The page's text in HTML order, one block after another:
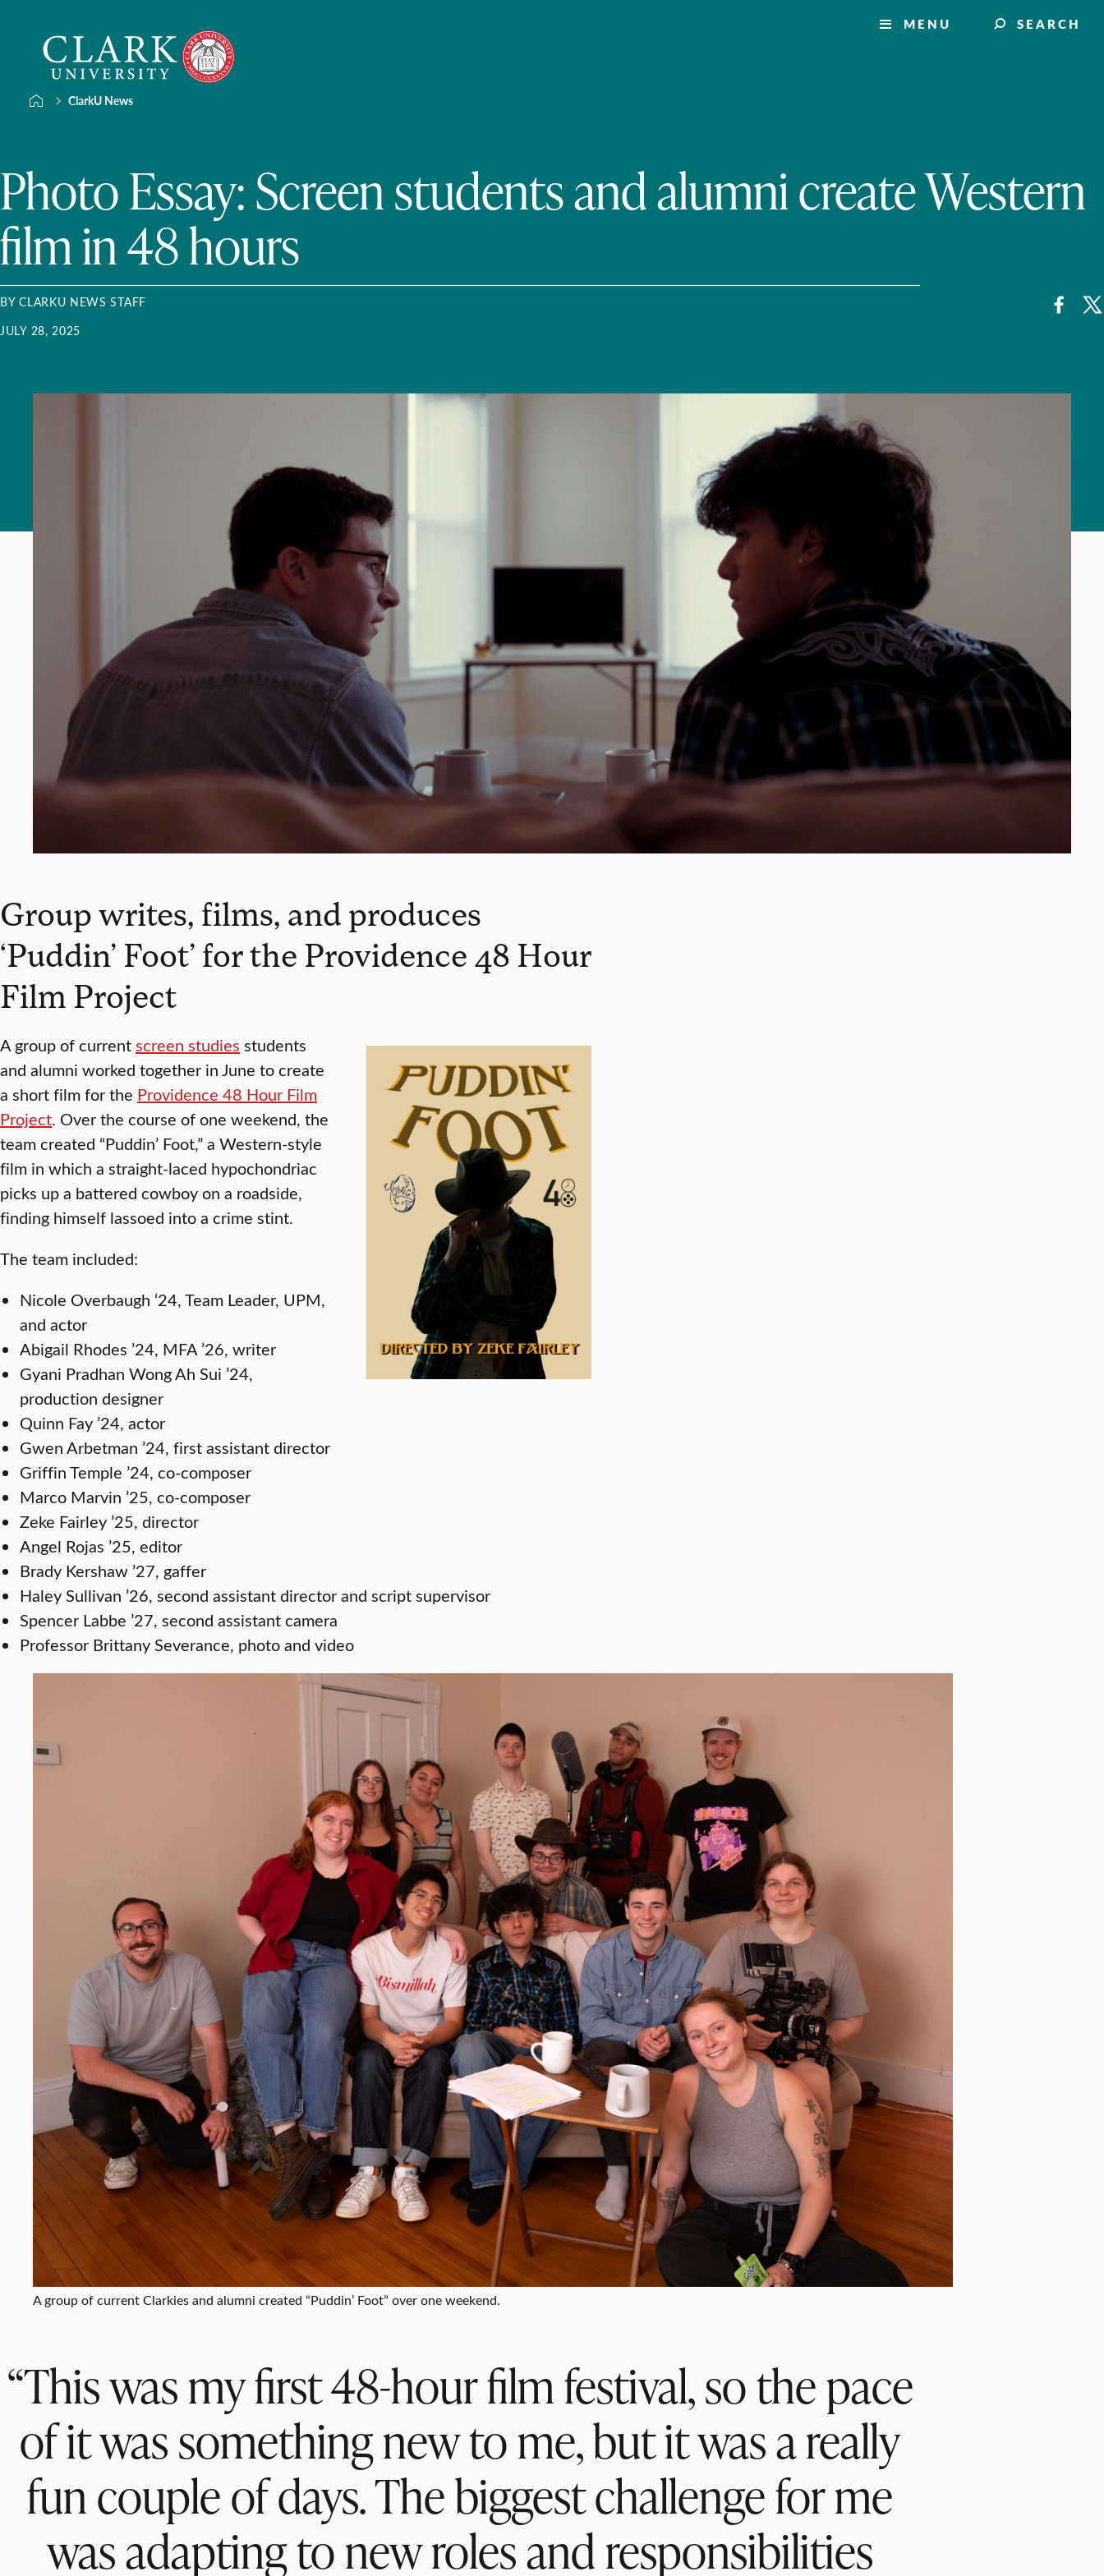
content
University
MENU SEARCH
ClarkU News
Photo Essay: Screen students and alumni create Western
film in 48 hours
BY CLARKU NEWS STAFF
JULY 28, 2025
Group writes, films, and produces
‘Puddin’ Foot’ for the Providence 48 Hour
Film Project
A group of currentscreen studies students
and alumni worked together in June to create
a short film for the Providence 48 Hour Film
Project. Over the course of one weekend, the
team created “Puddin’ Foot,” a Western-style
film in which a straight-laced hypochondriac
picks up a battered cowboy on a roadside,
finding himself lassoed into a crime stint.
The team included:
Nicole Overbaugh ‘24, Team Leader, UPM,
and actor
Abigail Rhodes ’24, MFA ’26, writer
Gyani Pradhan Wong Ah Sui ’24,
production designer
Quinn Fay ’24, actor
Gwen Arbetman ’24, first assistant director
Griffin Temple ’24, co-composer
Marco Marvin ’25, co-composer
Zeke Fairley ’25, director
Angel Rojas ’25, editor
Brady Kershaw ’27, gaffer
Haley Sullivan ’26, second assistant director and script supervisor
Spencer Labbe ’27, second assistant camera
Professor Brittany Severance, photo and video
A group of current Clarkies and alumni created “Puddin’ Foot” over one weekend.
“This was my first 48-hour film festival, so the pace
of it was something new to me, but it was a really
fun couple of days. The biggest challenge for me
was adapting to new roles and responsibilities